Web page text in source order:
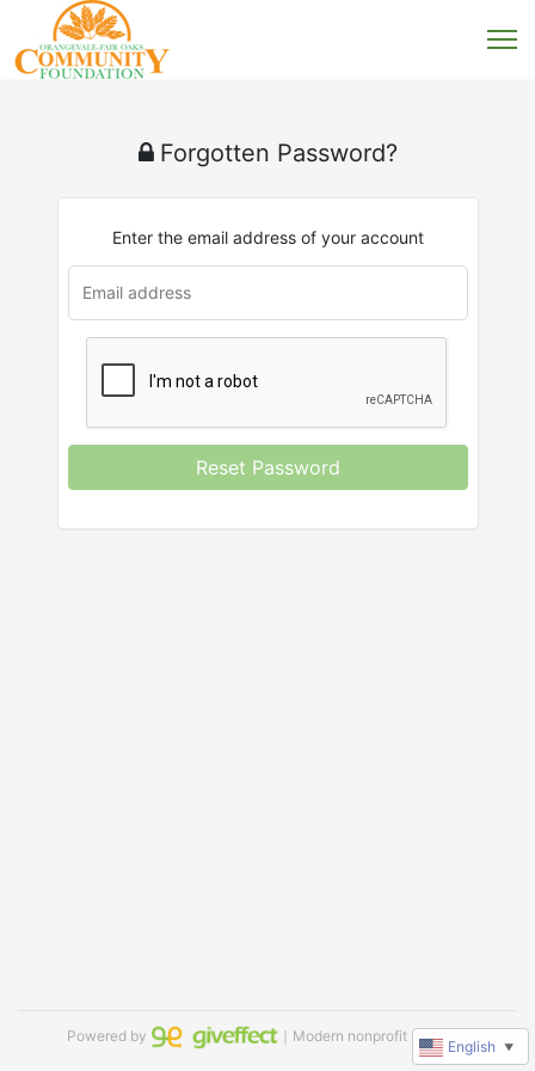
Forgotten Password?
Enter the email address of your account
Reset Password
Powered by ｜Modern nonprofit software
English ▼